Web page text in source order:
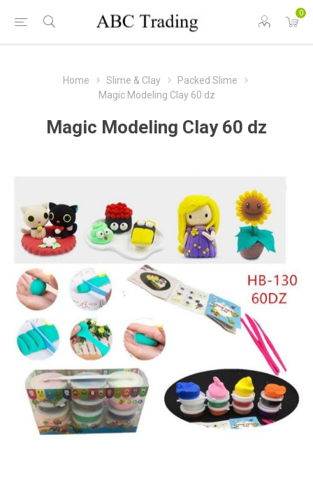
0
Home Slime & Clay
Packed Slime
Magic Modeling Clay 60 dz
Magic Modeling Clay 60 dz